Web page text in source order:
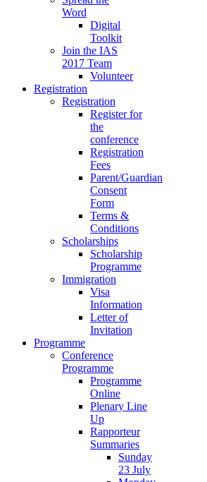
Word
Digital
Toolkit
Join the IAS
2017 Team
Volunteer
Registration
Registration
Register for
the
conference
Registration
Fees
Parent/Guardian
Consent
Form
Terms &
Conditions
Scholarships
Scholarship
Programme
Immigration
Visa
Information
Letter of
Invitation
Programme
Conference
Programme
Programme
Online
Plenary Line
Up
Rapporteur
Summaries
Sunday
23 July